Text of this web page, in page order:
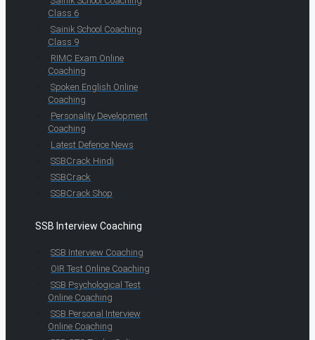
Class 6
Sainik School Coaching
Class 9
RIMC Exam Online
Coaching
Spoken English Online
Coaching
Personality Development
Coaching
Latest Defence News
SSBCrack Hindi
SSBCrack
SSBCrack Shop
SSB Interview Coaching
SSB Interview Coaching
OIR Test Online Coaching
SSB Psychological Test
Online Coaching
SSB Personal Interview
Online Coaching